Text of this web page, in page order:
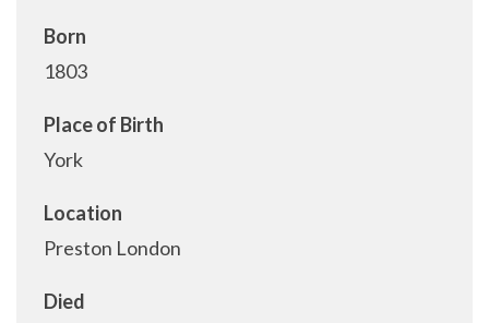
Born
1803
Place of Birth
York
Location
Preston London
Died